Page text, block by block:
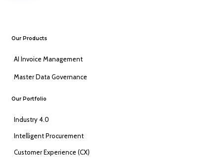
Our Products
AI Invoice Management
Master Data Governance
Our Portfolio
Industry 4.0
Intelligent Procurement
Customer Experience (CX)